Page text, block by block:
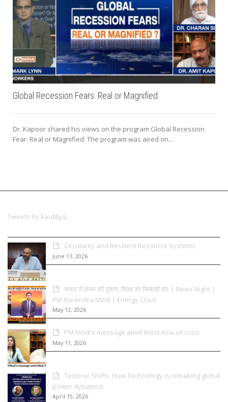
Global Recession Fears: Real or Magnified
Dr. Kapoor shared his views on the program Global Recession
Fear: Real or Magnified. The program was aired on...
Tweets by kautiliya
Circularity and Resilient Resource Systems
June 13, 2026
संकट में संयम की पुकार, विपक्ष का सियासी वार | News Night |
PM Narendra Modi | Energy Crisis
May 12, 2026
PM Modi’s message amid West Asia oil crisis
May 11, 2026
Tectonic Shifts: How Technology is remaking global
power dynamics
April 15, 2026